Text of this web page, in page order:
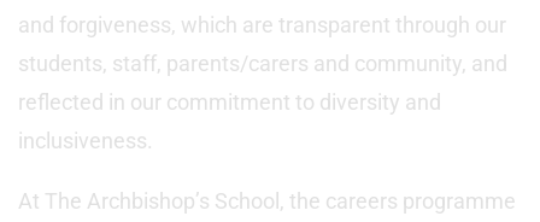
and forgiveness, which are transparent through our
students, staff, parents/carers and community, and
reflected in our commitment to diversity and
inclusiveness.
At The Archbishop’s School, the careers programme